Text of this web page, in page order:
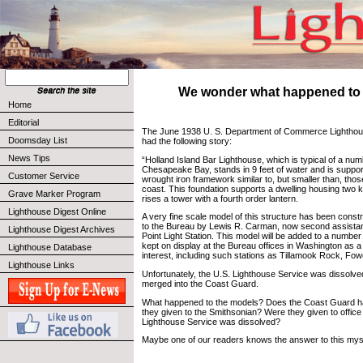
Home
Editorial
Doomsday List
News Tips
Customer Service
Grave Marker Program
Lighthouse Digest Online
Lighthouse Digest Archives
Lighthouse Database
Lighthouse Links
We wonder what happened to
The June 1938 U. S. Department of Commerce
had the following story:
“Holland Island Bar Lighthouse, which is typical of a
Chesapeake Bay, stands in 9 feet of water and is
wrought iron framework similar to, but smaller than,
coast. This foundation supports a dwelling housing two
rises a tower with a fourth order lantern.
A very fine scale model of this structure has been
to the Bureau by Lewis R. Carman, now second
Point Light Station. This model will be added to a
kept on display at the Bureau offices in Washington as
interest, including such stations as Tillamook Rock,
Unfortunately, the U.S. Lighthouse Service was
merged into the Coast Guard.
What happened to the models? Does the Coast Guard
they given to the Smithsonian? Were they given to
Lighthouse Service was dissolved?
Maybe one of our readers knows the answer to this